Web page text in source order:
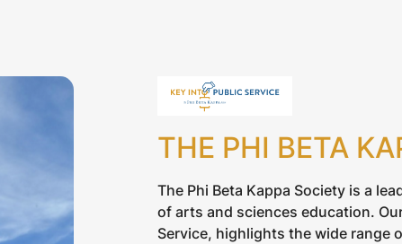
THE PHI BETA
The Phi Beta Kappa Society is a
of arts and sciences education.
Service, highlights the wide range